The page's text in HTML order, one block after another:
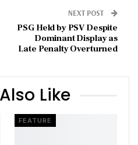
NEXT POST
PSG Held by PSV Despite
Dominant Display as
Late Penalty Overturned
Like
FEATURE